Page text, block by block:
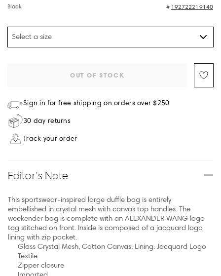
Black 192722219140
Select a size
OUT OF STOCK
Sign in for free shipping on orders over $250
30 day returns
Track your order
Editor’s Note
This sportswear-inspired large duffle bag is entirely
embellished in crystal mesh with canvas top handles. The
weekender bag is complete with an ALEXANDER WANG logo
tag stitched on front. Inside is composed of a jacquard logo
lining with zip pocket.
Glass Crystal Mesh, Cotton Canvas; Lining: Jacquard Logo
Textile
Zipper closure